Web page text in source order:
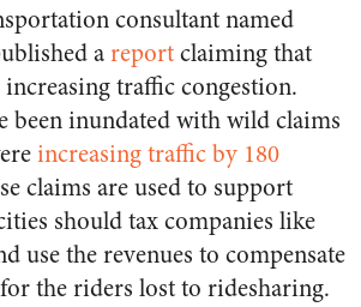
consultant named
areportclaiming that
traffic congestion.
been inundated with wild claims
increasing traffic by 180
claims are used to support
should tax companies like
use the revenues to compensate
the riders lost to ridesharing.